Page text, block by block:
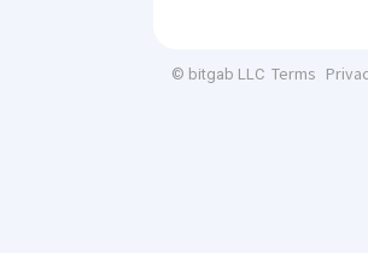
© bitgab LLC Terms